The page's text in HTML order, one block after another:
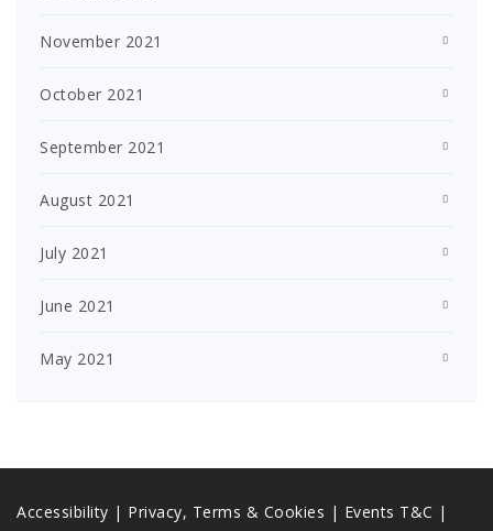
November 2021
October 2021
September 2021
August 2021
July 2021
June 2021
May 2021
Accessibility | Privacy, Terms & Cookies | Events T&C |